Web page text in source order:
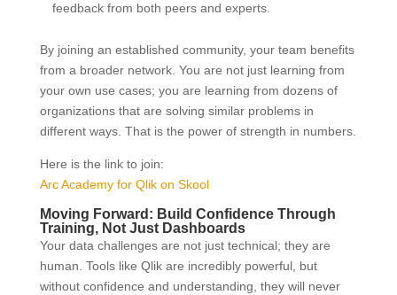
feedback from both peers and experts.
By joining an established community, your team benefits
from a broader network. You are not just learning from
your own use cases; you are learning from dozens of
organizations that are solving similar problems in
different ways. That is the power of strength in numbers.
Here is the link to join:
Arc Academy for Qlik on Skool
Moving Forward: Build Confidence Through
Training, Not Just Dashboards
Your data challenges are not just technical; they are
human. Tools like Qlik are incredibly powerful, but
without confidence and understanding, they will never